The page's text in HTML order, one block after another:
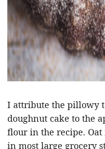
I attribute the pillowy
doughnut cake to the
flour in the recipe.
in most large grocery